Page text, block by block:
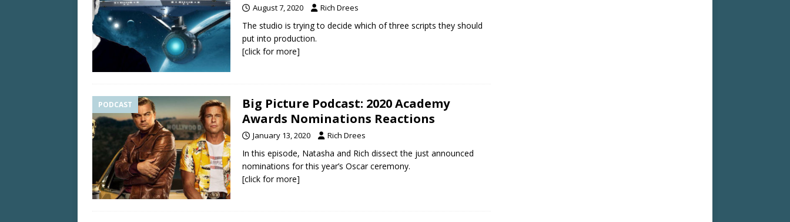
August 7, 2020 Rich Drees
The studio is trying to decide which of three scripts they should
put into production.
[click for more]
PODCAST
Big Picture Podcast: 2020 Academy
Awards Nominations Reactions
January 13, 2020 Rich Drees
In this episode, Natasha and Rich dissect the just announced
nominations for this year’s Oscar ceremony.
[click for more]